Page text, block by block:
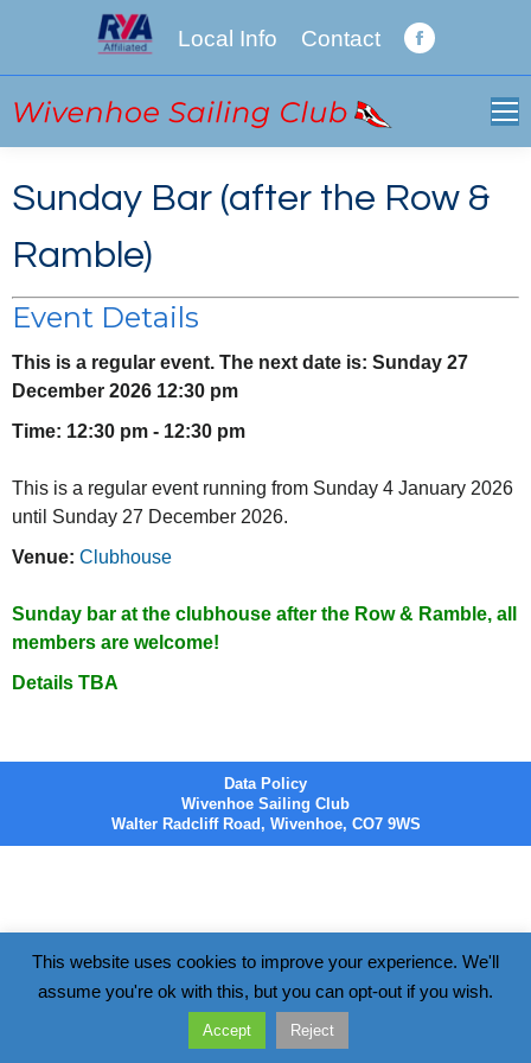
Local Info Contact
Facebook
window
Sunday Bar (after the Row &
Ramble)
Event Details
This is a regular event. The next date is: Sunday 27
December 2026 12:30 pm
Time: 12:30 pm - 12:30 pm
This is a regular event running from Sunday 4 January 2026
until Sunday 27 December 2026.
Venue: Clubhouse
Sunday bar at the clubhouse after the Row & Ramble, all
members are welcome!
Details TBA
Data Policy
Wivenhoe Sailing Club
Walter Radcliff Road, Wivenhoe, CO7 9WS
This website uses cookies to improve your experience. We'll
assume you're ok with this, but you can opt-out if you wish.
Accept Reject